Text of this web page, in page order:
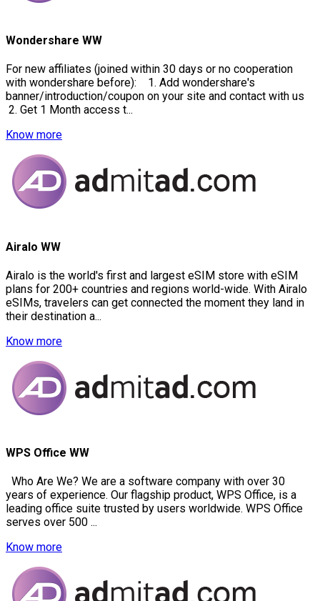
Wondershare WW
For new affiliates (joined within 30 days or no cooperation
with wondershare before): 1. Add wondershare's
banner/introduction/coupon on your site and contact with us
2. Get 1 Month access t...
Know more
Airalo WW
Airalo is the world's first and largest eSIM store with eSIM
plans for 200+ countries and regions world-wide. With Airalo
eSIMs, travelers can get connected the moment they land in
their destination a...
Know more
WPS Office WW
Who Are We? We are a software company with over 30
years of experience. Our flagship product, WPS Office, is a
leading office suite trusted by users worldwide. WPS Office
serves over 500 ...
Know more